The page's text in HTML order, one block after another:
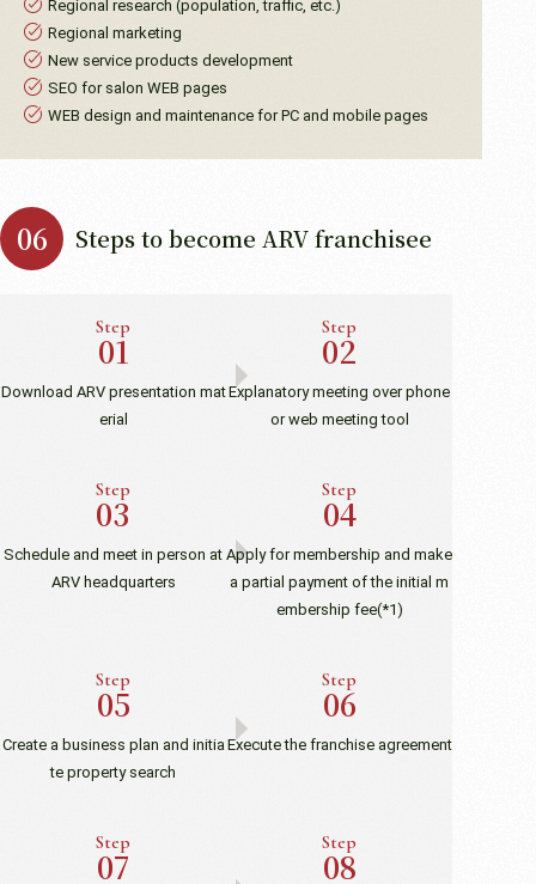
Regional research (population, traffic, etc.)
Regional marketing
New service products development
SEO for salon WEB pages
WEB design and maintenance for PC and mobile pages
Steps to become ARV franchisee
Step
Download ARV presentation mat
erial
Step
Explanatory meeting over phone
or web meeting tool
Step
Schedule and meet in person at
ARV headquarters
Step
Apply for membership and make
a partial payment of the initial m
embership fee(*1)
Step
Create a business plan and initia
te property search
Step
Execute the franchise agreement
Step Step